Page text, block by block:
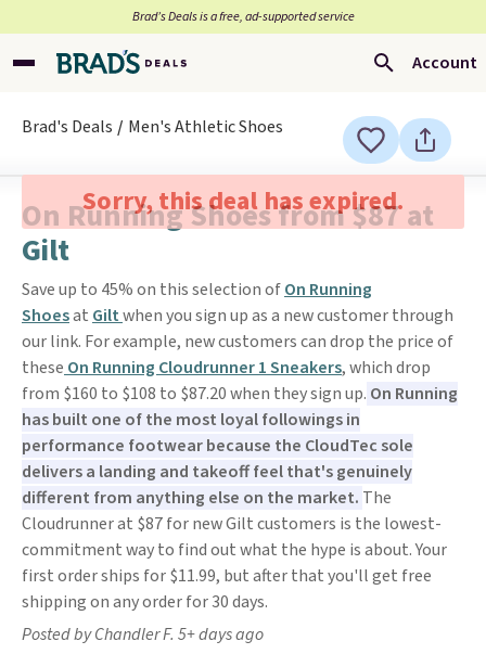
Brad’s Deals is a free, ad-supported service
Account
Brad's Deals Men's Athletic Shoes
Sorry, this deal has expired.
On Running Shoes from $87 at
Gilt
Save up to 45% on this selection ofOn Running
Shoesat Giltwhen you sign up as a new customer through
our link. For example, new customers can drop the price of
these On Running Cloudrunner 1 Sneakers, which drop
from $160 to $108 to $87.20 when they sign up. On Running
has built one of the most loyal followings in
performance footwear because the CloudTec sole
delivers a landing and takeoff feel that's genuinely
different from anything else on the market. The
Cloudrunner at $87 for new Gilt customers is the lowest-
commitment way to find out what the hype is about. Your
first order ships for $11.99, but after that you'll get free
shipping on any order for 30 days.
Posted by Chandler F. 5+ days ago